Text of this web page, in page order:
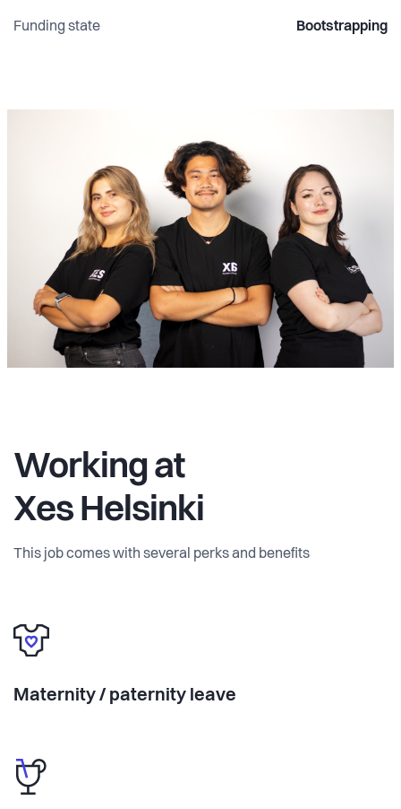
Funding state Bootstrapping
Working at
Xes Helsinki
This job comes with several perks and benefits
Maternity / paternity leave